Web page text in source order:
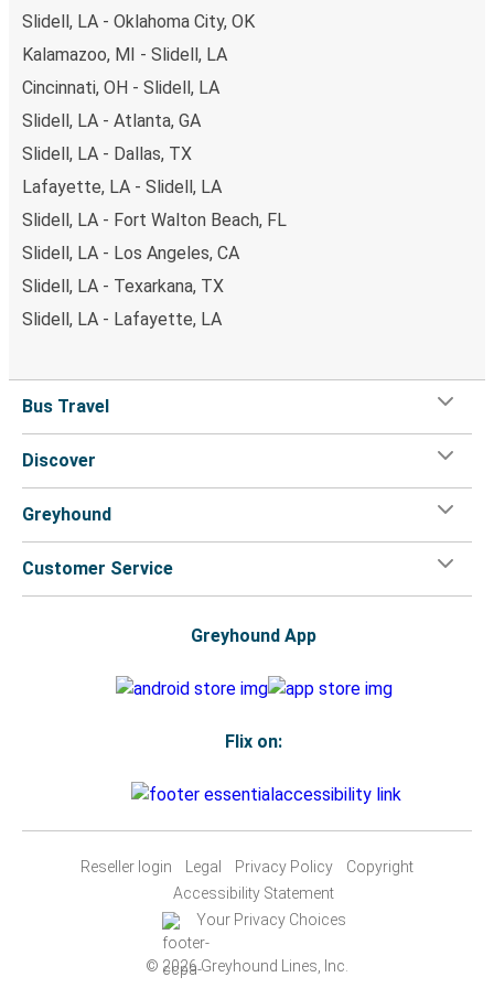
Slidell, LA - Oklahoma City, OK
Kalamazoo, MI - Slidell, LA
Cincinnati, OH - Slidell, LA
Slidell, LA - Atlanta, GA
Slidell, LA - Dallas, TX
Lafayette, LA - Slidell, LA
Slidell, LA - Fort Walton Beach, FL
Slidell, LA - Los Angeles, CA
Slidell, LA - Texarkana, TX
Slidell, LA - Lafayette, LA
Bus Travel
Discover
Greyhound
Customer Service
Greyhound App
Flix on:
Reseller login Legal Privacy Policy
Copyright
Accessibility Statement
Your Privacy Choices
© 2026 Greyhound Lines, Inc.